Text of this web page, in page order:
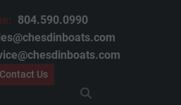
804.590.0990
Contact Us